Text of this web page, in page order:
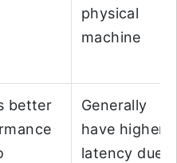
physical
machine
better
Generally
have higher
latency due